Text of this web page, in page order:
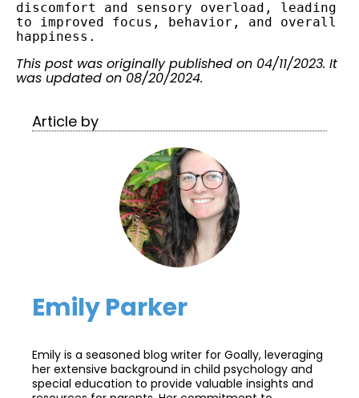
discomfort and sensory overload, leading
to improved focus, behavior, and overall
happiness.
This post was originally published on 04/11/2023. It
was updated on 08/20/2024.
Article by
Emily Parker
Emily is a seasoned blog writer for Goally, leveraging
her extensive background in child psychology and
special education to provide valuable insights and